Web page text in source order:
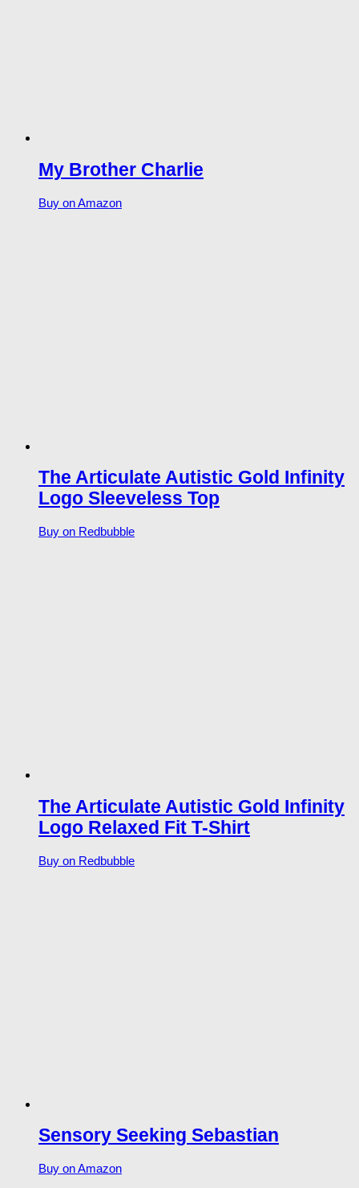
My Brother Charlie
Buy on Amazon
The Articulate Autistic Gold Infinity
Logo Sleeveless Top
Buy on Redbubble
The Articulate Autistic Gold Infinity
Logo Relaxed Fit T-Shirt
Buy on Redbubble
Sensory Seeking Sebastian
Buy on Amazon